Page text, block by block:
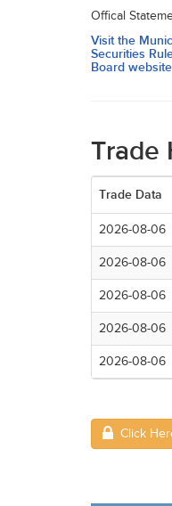
Offical
Visit the
Securities
Board website
Trade
Trade Data
2026-08-06
2026-08-06
2026-08-06
2026-08-06
2026-08-06
Click